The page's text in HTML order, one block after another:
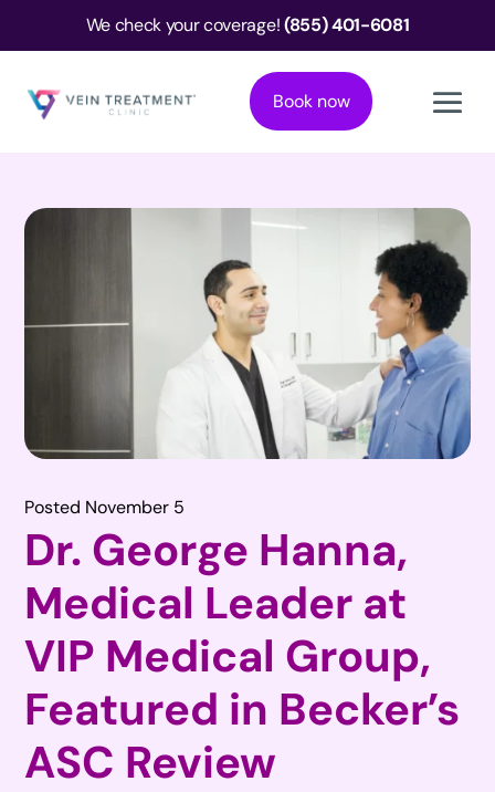
We check your coverage!(855) 401-6081
Book now
Posted November 5
Dr. George Hanna,
Medical Leader at
VIP Medical Group,
Featured in Becker’s
ASC Review